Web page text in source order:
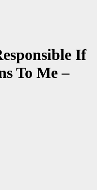
If
To Me –